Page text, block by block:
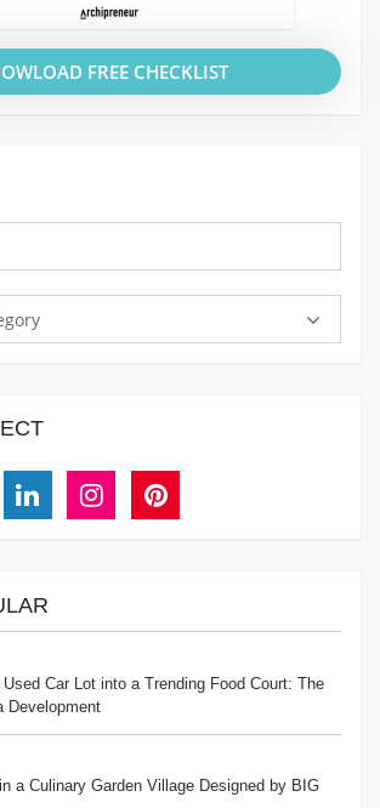
FREE CHECKLIST
Car Lot into a Trending Food Court: The
Development
a Culinary Garden Village Designed by BIG